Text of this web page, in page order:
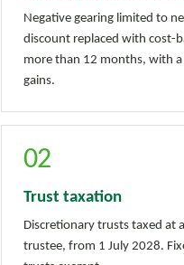
Negative gearing limited to
discount replaced with cost-
more than 12 months, with
gains.
02
Trust taxation
Discretionary trusts taxed at
trustee, from 1 July 2028.